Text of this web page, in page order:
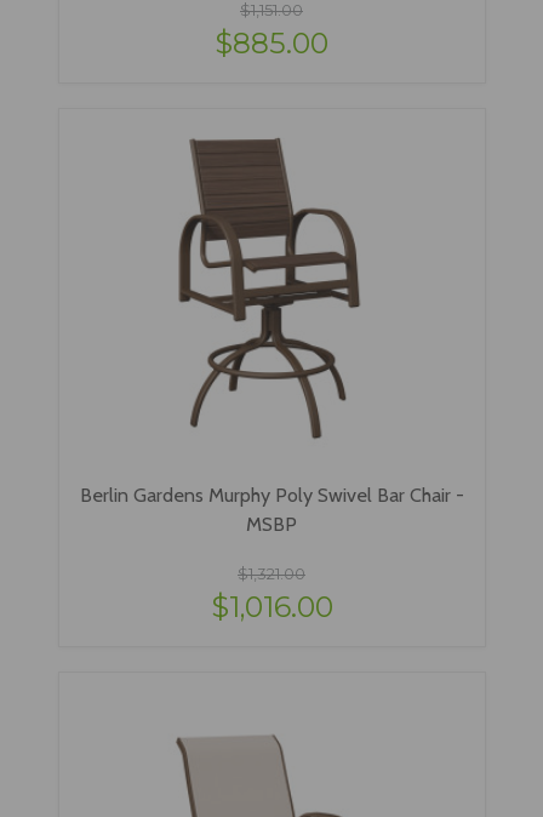
$1,151.00
$885.00
Berlin Gardens Murphy Poly Swivel Bar Chair -
MSBP
$1,321.00
$1,016.00